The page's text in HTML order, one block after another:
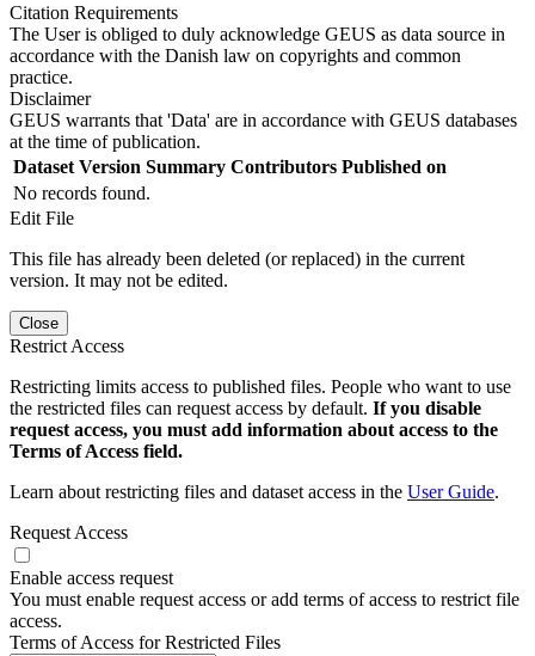
Citation Requirements
The User is obliged to duly acknowledge GEUS as data source in
accordance with the Danish law on copyrights and common
practice.
Disclaimer
GEUS warrants that 'Data' are in accordance with GEUS databases
at the time of publication.
Dataset Version Summary Contributors Published on
No records found.
Edit File
This file has already been deleted (or replaced) in the current
version. It may not be edited.
Close
Restrict Access
Restricting limits access to published files. People who want to use
the restricted files can request access by default. If you disable
request access, you must add information about access to the
Terms of Access field.
Learn about restricting files and dataset access in the User Guide.
Request Access
Enable access request
You must enable request access or add terms of access to restrict file
access.
Terms of Access for Restricted Files